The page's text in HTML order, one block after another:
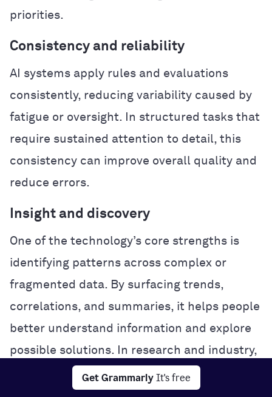
Get Grammarly It's free
priorities.
Consistency and reliability
AI systems apply rules and evaluations
consistently, reducing variability caused by
fatigue or oversight. In structured tasks that
require sustained attention to detail, this
consistency can improve overall quality and
reduce errors.
Insight and discovery
One of the technology’s core strengths is
identifying patterns across complex or
fragmented data. By surfacing trends,
correlations, and summaries, it helps people
better understand information and explore
possible solutions. In research and industry,
this analytical power can accelerate
experimentation and problem-solving.